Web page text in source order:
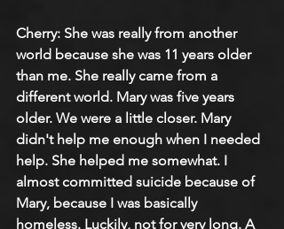
Cherry: She was really from another
world because she was 11 years older
than me. She really came from a
different world. Mary was five years
older. We were a little closer. Mary
didn't help me enough when I needed
help. She helped me somewhat. I
almost committed suicide because of
Mary, because I was basically
homeless. Luckily, not for very long. A